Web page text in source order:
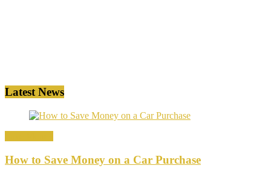
Latest News
How to Save Money on a Car Purchase